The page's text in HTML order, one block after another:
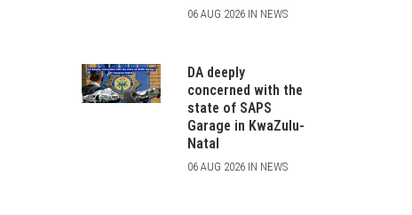
06 AUG 2026 IN NEWS
DA deeply
concerned with the
state of SAPS
Garage in KwaZulu-
Natal
06 AUG 2026 IN NEWS